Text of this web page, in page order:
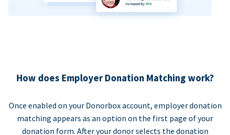
How does Employer Donation Matching work?
Once enabled on your Donorbox account, employer donation
matching appears as an option on the first page of your
donation form. After your donor selects the donation